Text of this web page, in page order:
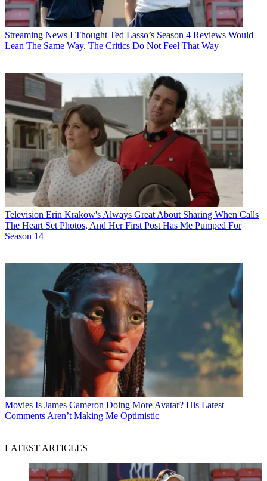
Streaming News I Thought Ted Lasso’s Season 4 Reviews Would
Lean The Same Way. The Critics Do Not Feel That Way
Television Erin Krakow's Always Great About Sharing When Calls
The Heart Set Photos, And Her First Post Has Me Pumped For
Season 14
Movies Is James Cameron Doing More Avatar? His Latest
Comments Aren’t Making Me Optimistic
LATEST ARTICLES